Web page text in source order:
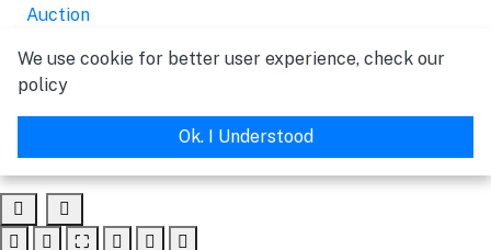
Auction
We use cookie for better user experience, check our
policy
Ok. I Understood
⛶